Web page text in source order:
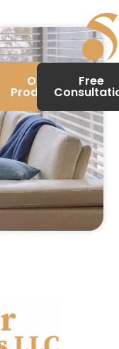
Our
Products
Free